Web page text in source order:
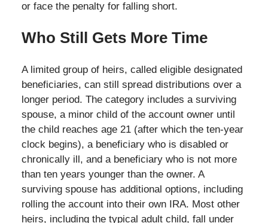
or face the penalty for falling short.
Who Still Gets More Time
A limited group of heirs, called eligible designated
beneficiaries, can still spread distributions over a
longer period. The category includes a surviving
spouse, a minor child of the account owner until
the child reaches age 21 (after which the ten-year
clock begins), a beneficiary who is disabled or
chronically ill, and a beneficiary who is not more
than ten years younger than the owner. A
surviving spouse has additional options, including
rolling the account into their own IRA. Most other
heirs, including the typical adult child, fall under